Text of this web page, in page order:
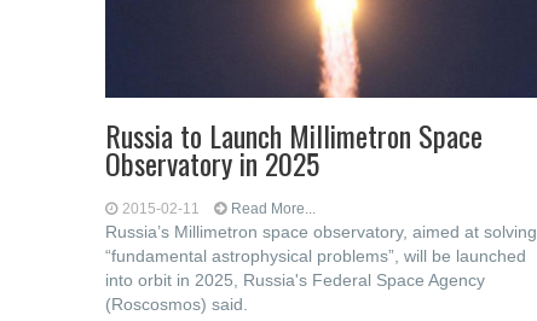
Russia to Launch Millimetron Space
Observatory in 2025
2015-02-11 Read More...
Russia’s Millimetron space observatory, aimed at solving
“fundamental astrophysical problems”, will be launched
into orbit in 2025, Russia's Federal Space Agency
(Roscosmos) said.